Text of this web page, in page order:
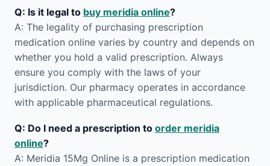
Q: Is it legal to buy meridia online?
A: The legality of purchasing prescription
medication online varies by country and depends on
whether you hold a valid prescription. Always
ensure you comply with the laws of your
jurisdiction. Our pharmacy operates in accordance
with applicable pharmaceutical regulations.
Q: Do I need a prescription to order meridia
online?
A: Meridia 15Mg Online is a prescription medication